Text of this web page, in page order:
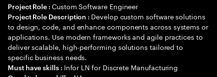
Project Role : Custom Software Engineer
Project Role Description : Develop custom software solutions
to design, code, and enhance components across systems or
applications. Use modern frameworks and agile practices to
deliver scalable, high-performing solutions tailored to
specific business needs.
Must have skills : Infor LN for Discrete Manufacturing